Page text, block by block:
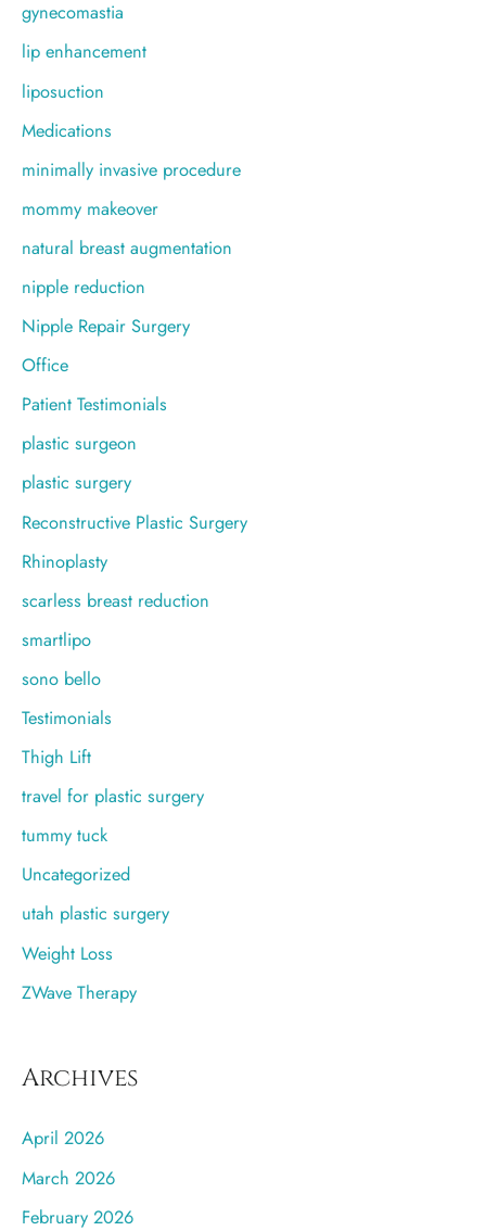
gynecomastia
lip enhancement
liposuction
Medications
minimally invasive procedure
mommy makeover
natural breast augmentation
nipple reduction
Nipple Repair Surgery
Office
Patient Testimonials
plastic surgeon
plastic surgery
Reconstructive Plastic Surgery
Rhinoplasty
scarless breast reduction
smartlipo
sono bello
Testimonials
Thigh Lift
travel for plastic surgery
tummy tuck
Uncategorized
utah plastic surgery
Weight Loss
ZWave Therapy
Archives
April 2026
March 2026
February 2026